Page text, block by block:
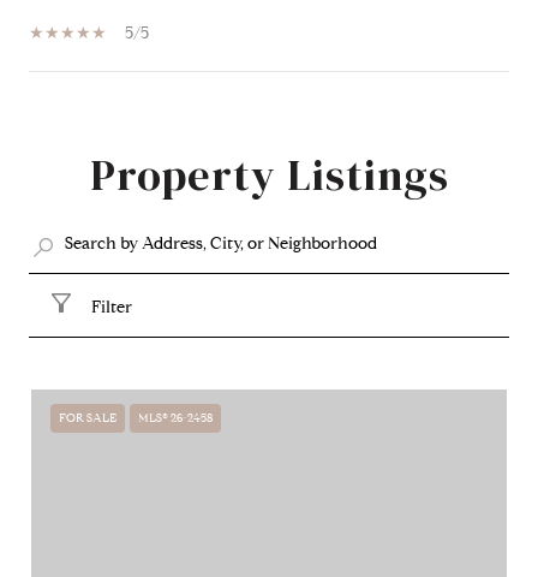
5/5
Property Listings
Filter
FOR SALE MLS® 26-2458